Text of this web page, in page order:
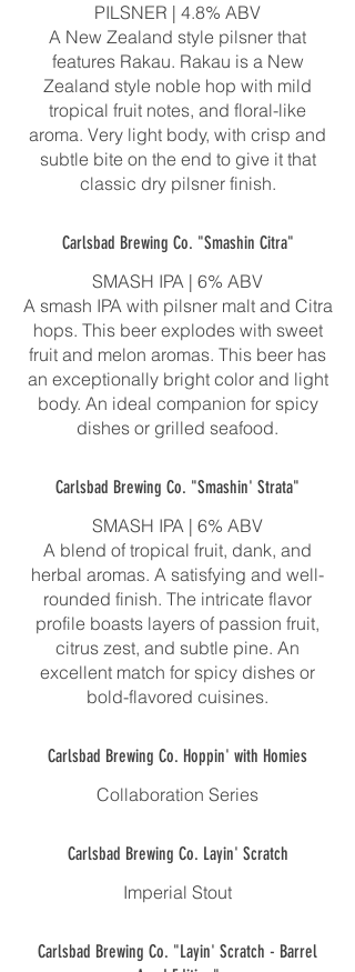
PILSNER | 4.8% ABV
A New Zealand style pilsner that
features Rakau. Rakau is a New
Zealand style noble hop with mild
tropical fruit notes, and floral-like
aroma. Very light body, with crisp and
subtle bite on the end to give it that
classic dry pilsner finish.
Carlsbad Brewing Co. "Smashin Citra"
SMASH IPA | 6% ABV
A smash IPA with pilsner malt and Citra
hops. This beer explodes with sweet
fruit and melon aromas. This beer has
an exceptionally bright color and light
body. An ideal companion for spicy
dishes or grilled seafood.
Carlsbad Brewing Co. "Smashin' Strata"
SMASH IPA | 6% ABV
A blend of tropical fruit, dank, and
herbal aromas. A satisfying and well-
rounded finish. The intricate flavor
profile boasts layers of passion fruit,
citrus zest, and subtle pine. An
excellent match for spicy dishes or
bold-flavored cuisines.
Carlsbad Brewing Co. Hoppin' with Homies
Collaboration Series
Carlsbad Brewing Co. Layin' Scratch
Imperial Stout
Carlsbad Brewing Co. "Layin' Scratch - Barrel